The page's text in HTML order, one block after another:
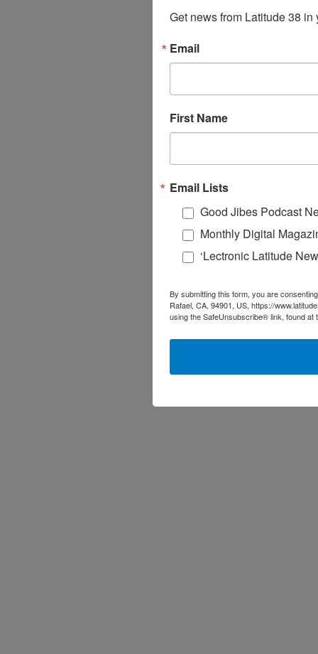
Get news from Latitude 38 in
Email
First Name
Email Lists
Good Jibes Podcast
Monthly Digital
‘Lectronic Latitude
By submitting this form, you are
Rafael, CA, 94901, US, https://
using the SafeUnsubscribe® link, found at